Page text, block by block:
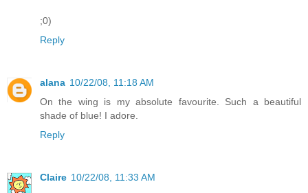
;0)
Reply
alana 10/22/08, 11:18 AM
On the wing is my absolute favourite. Such a beautiful
shade of blue! I adore.
Reply
Claire 10/22/08, 11:33 AM